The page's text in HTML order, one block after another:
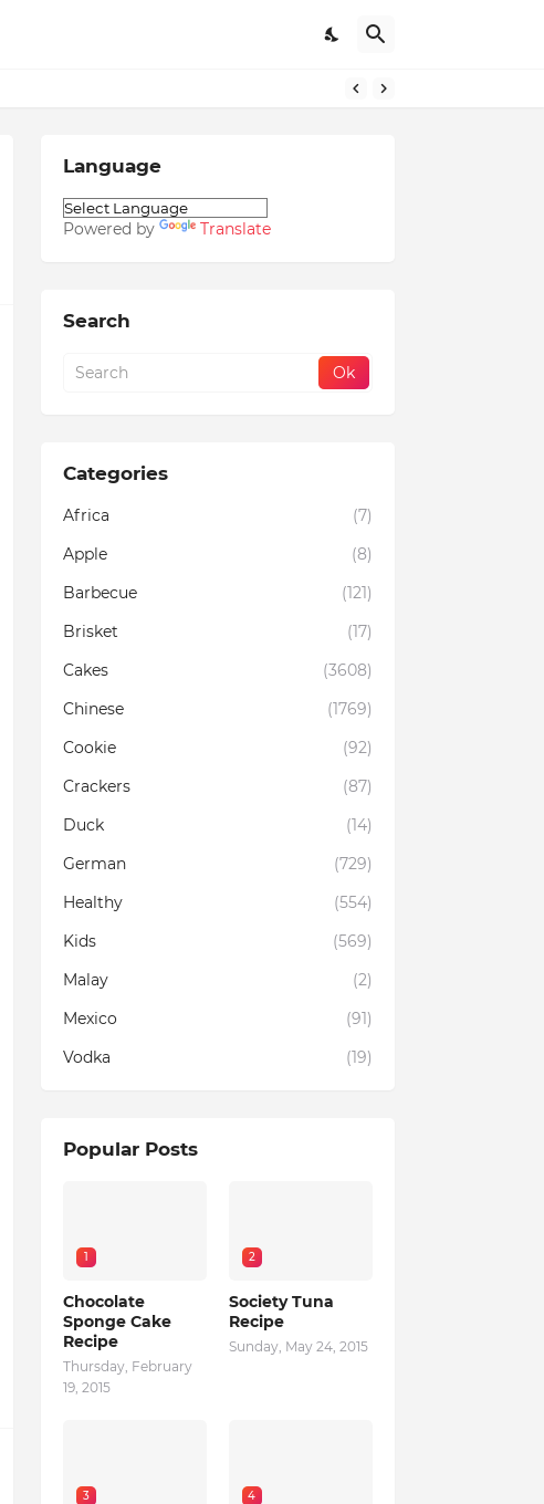
Language
Powered by Translate
Search
Categories
Africa
(7)
Apple
(8)
Barbecue
(121)
Brisket
(17)
Cakes
(3608)
Chinese
(1769)
Cookie
(92)
Crackers
(87)
Duck
(14)
German
(729)
Healthy
(554)
Kids
(569)
Malay
(2)
Mexico
(91)
Vodka
(19)
Popular Posts
1
Chocolate
Sponge Cake
Recipe
Thursday, February
19, 2015
2
Society Tuna
Recipe
Sunday, May 24, 2015
3 4